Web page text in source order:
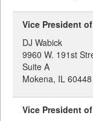
Vice President
DJ Wabick
9960 W. 191st
Suite A
Mokena, IL 60448
Vice President